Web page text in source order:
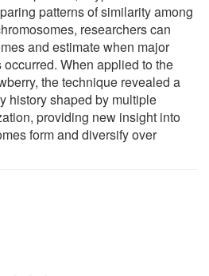
patterns of similarity among
researchers can
and estimate when major
When applied to the
the technique revealed a
history shaped by multiple
providing new insight into
form and diversify over